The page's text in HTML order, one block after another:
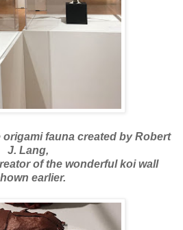
fauna created by Robert
J. Lang,
of the wonderful koi wall
earlier.